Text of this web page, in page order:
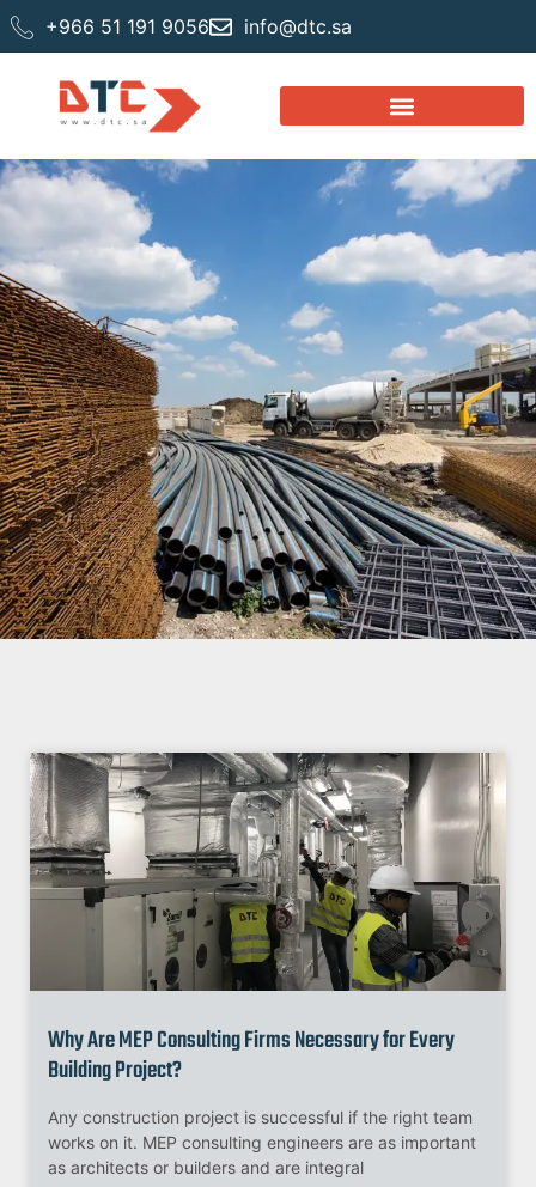
+966 51 191 9056 info@dtc.sa
Why Are MEP Consulting Firms Necessary for Every
Building Project?
Any construction project is successful if the right team
works on it. MEP consulting engineers are as important
as architects or builders and are integral